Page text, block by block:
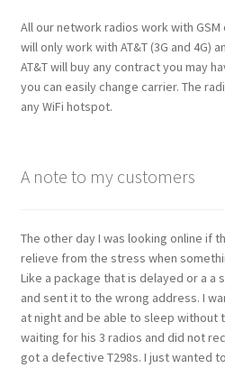
All our network radios work with
will only work with AT&T (3G and 4G)
AT&T will buy any contract you may
you can easily change carrier. The
any WiFi hotspot.
A note to my customers
The other day I was looking online if
relieve from the stress when
Like a package that is delayed or a a
and sent it to the wrong address. I
at night and be able to sleep without
waiting for his 3 radios and did not
got a defective T298s. I just wanted